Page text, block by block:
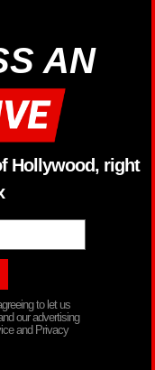
AN
Hollywood, right
to let us
our advertising
and Privacy